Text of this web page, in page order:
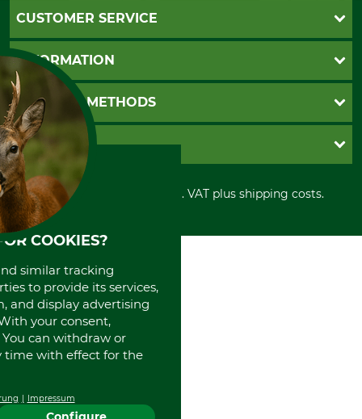
CUSTOMER SERVICE
Questions and Answers
Catalog order
Newsletter registration
Contact
Cookie settings
INFORMATION
GTC
Imprint
Shipment
Privacy policy
Cancellation policy
Withdrawal form
Disposal and environment
PAYMENT METHODS
Invoice
PayPal
Cash on delivery
Credit Card
Prepayment
Direct Debit
GRUBE KG
Retail store
Power tools shop
History
International
About us
All prices in Euro and incl. VAT plus shipping costs.
COOKIES?
similar tracking
to provide its services,
and display advertising
your consent,
can withdraw or
time with effect for the
Impressum